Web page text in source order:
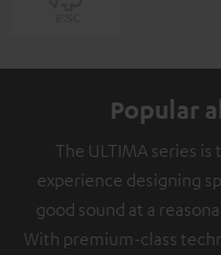
Popular
The ULTIMA series
experience designing
good sound at a
With premium-class